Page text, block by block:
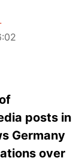
posts in
Germany
over